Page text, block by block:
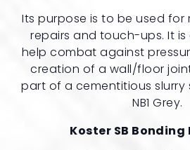
Its purpose is to be used
repairs and touch-ups. It
help combat against
creation of a wall/floor
part of a cementitious slurry
NB1 Grey.
Koster SB Bonding